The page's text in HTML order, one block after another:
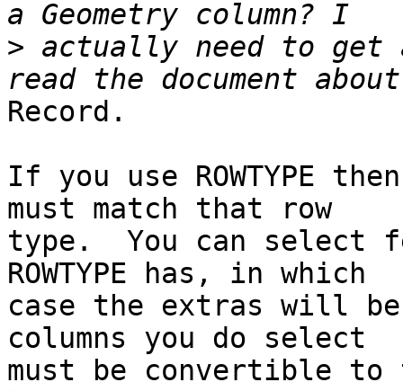
> actually need to
Record.
If you use ROWTYPE
must match that row
type.  You can select
ROWTYPE has, in which
case the extras will be
columns you do select
must be convertible to